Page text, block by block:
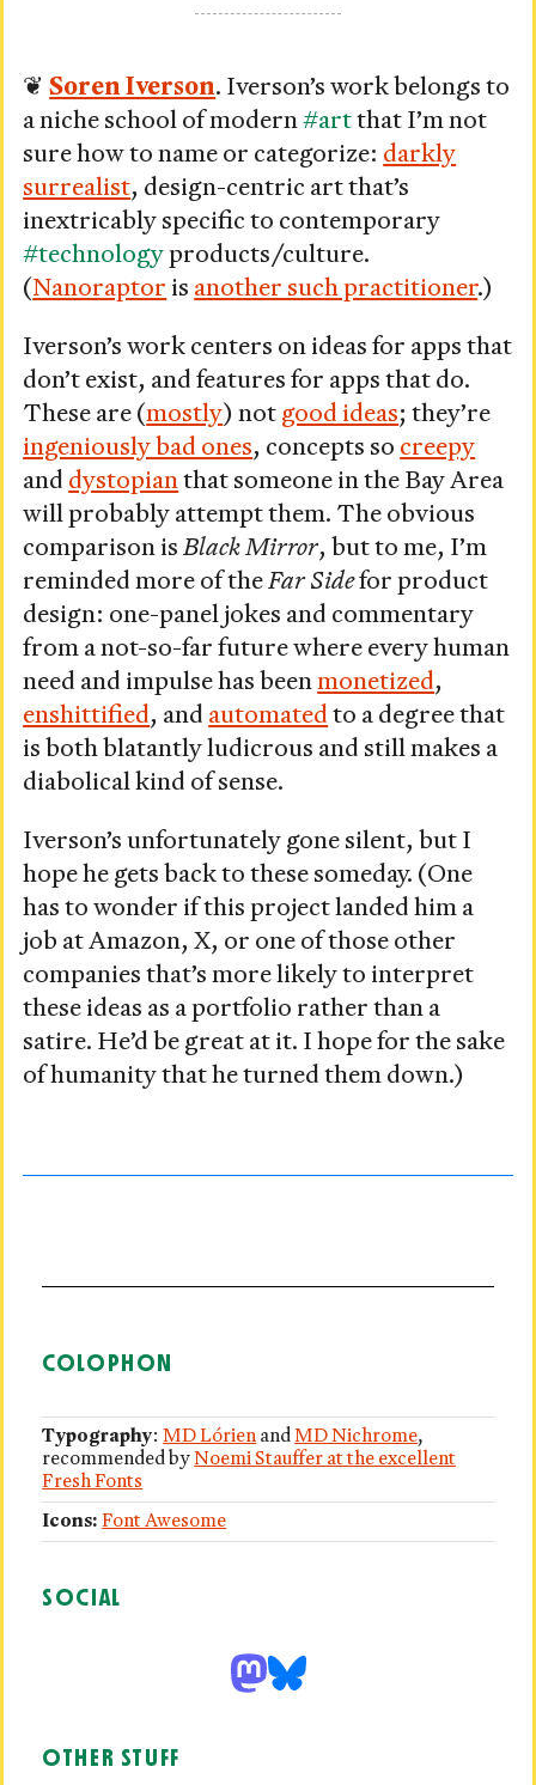
❦Soren Iverson. Iverson’s work belongs to
a niche school of modern#artthat I’m not
sure how to name or categorize: darkly
surrealist, design-centric art that’s
inextricably specific to contemporary
#technologyproducts/culture.
(Nanoraptor is another such practitioner.)
Iverson’s work centers on ideas for apps that
don’t exist, and features for apps that do.
These are (mostly) notgood ideas; they’re
ingeniously bad ones, concepts so creepy
and dystopianthat someone in the Bay Area
will probably attempt them. The obvious
comparison isBlack Mirror, but to me, I’m
reminded more of theFar Sidefor product
design: one-panel jokes and commentary
from a not-so-far future where every human
need and impulse has beenmonetized,
enshittified, and automatedto a degree that
is both blatantly ludicrous and still makes a
diabolical kind of sense.
Iverson’s unfortunately gone silent, but I
hope he gets back to these someday. (One
has to wonder if this project landed him a
job at Amazon, X, or one of those other
companies that’s more likely to interpret
these ideas as a portfolio rather than a
satire. He’d be great at it. I hope for the sake
of humanity that he turned them down.)
COLOPHON
Typography:MD Lórien andMD Nichrome,
recommended byNoemi Stauffer at the excellent
Fresh Fonts
Icons: Font Awesome
SOCIAL
OTHER STUFF